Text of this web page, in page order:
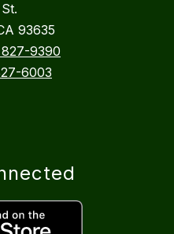
93635
9390
6003